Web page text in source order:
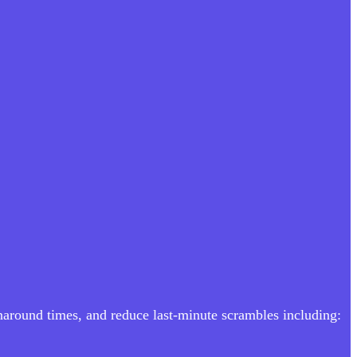
times, and reduce last-minute scrambles including: